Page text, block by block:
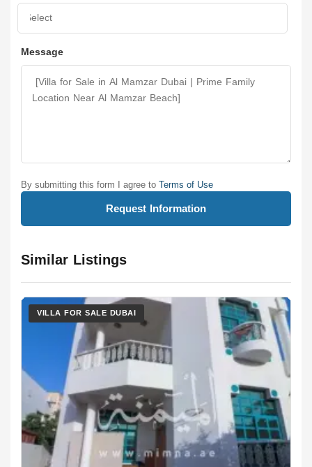
Message
By submitting this form I agree toTerms of Use
Request Information
Similar Listings
VILLA FOR SALE DUBAI